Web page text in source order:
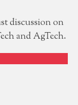
discussion on
and AgTech.